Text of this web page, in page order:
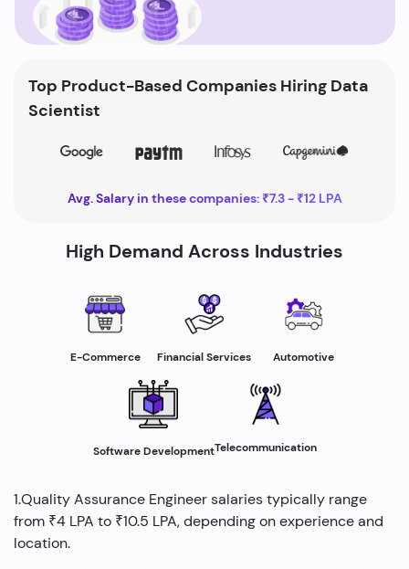
Top Product-Based Companies Hiring Data
Scientist
Avg. Salary in these companies: ₹7.3 - ₹12 LPA
High Demand Across Industries
E-Commerce Financial Services Automotive
Software DevelopmentTelecommunication
1.Quality Assurance Engineer salaries typically range
from ₹4 LPA to ₹10.5 LPA, depending on experience and
location.